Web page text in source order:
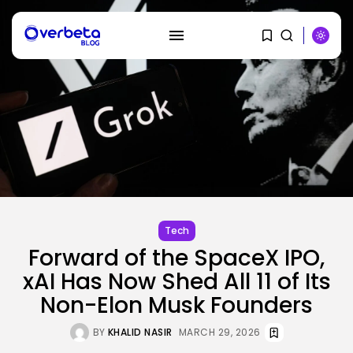
SEARCH
RECENT POSTS
How To Take away Destructive
Content...
BYKHALID NASIR AUGUST 10, 2026
AI
These AI Barons Are Prepared to...
Tech
Forward of the SpaceX IPO,
xAI Has Now Shed All 11 of Its
Non-Elon Musk Founders
BY KHALID NASIR MARCH 29, 2026